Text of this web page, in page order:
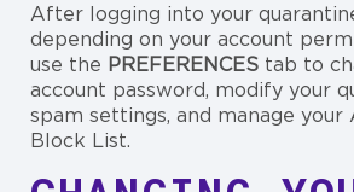
After logging into your
depending on your account
use the PREFERENCES tab to
account password, modify your
spam settings, and manage your
Block List.